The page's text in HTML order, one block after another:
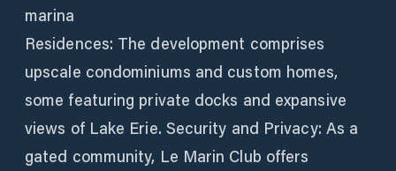
marina
Residences: The development comprises
upscale condominiums and custom homes,
some featuring private docks and expansive
views of Lake Erie. Security and Privacy: As a
gated community, Le Marin Club offers